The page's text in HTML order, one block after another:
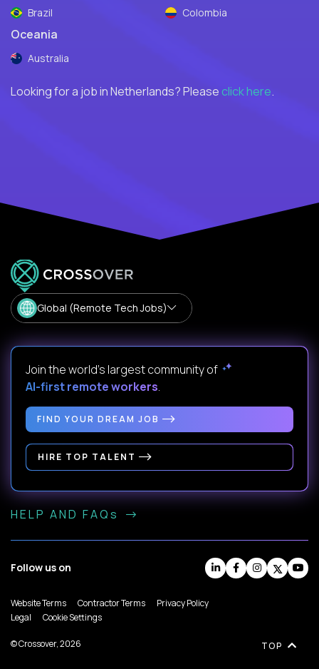
Brazil
Colombia
Oceania
Australia
Looking for a job in Netherlands? Pleaseclick here.
Global (Remote Tech Jobs)
Join the world's largest community of
AI-first remote workers.
FIND YOUR DREAM JOB
HIRE TOP TALENT
HELP AND FAQs
Follow us on
Website Terms Contractor Terms
Privacy Policy
Legal
Cookie Settings
© Crossover, 2026 TOP